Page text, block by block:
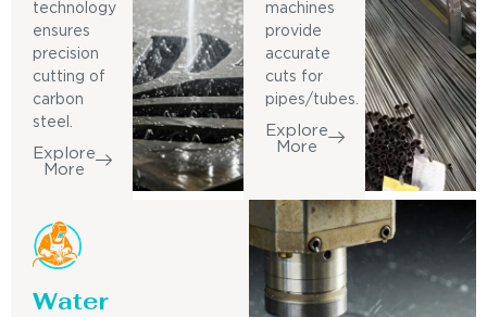
technology
ensures
precision
cutting of
carbon
steel.
Explore
More
machines
provide
accurate
cuts for
pipes/tubes.
Explore
More
Water